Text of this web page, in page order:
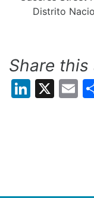
Distrito
Share
X